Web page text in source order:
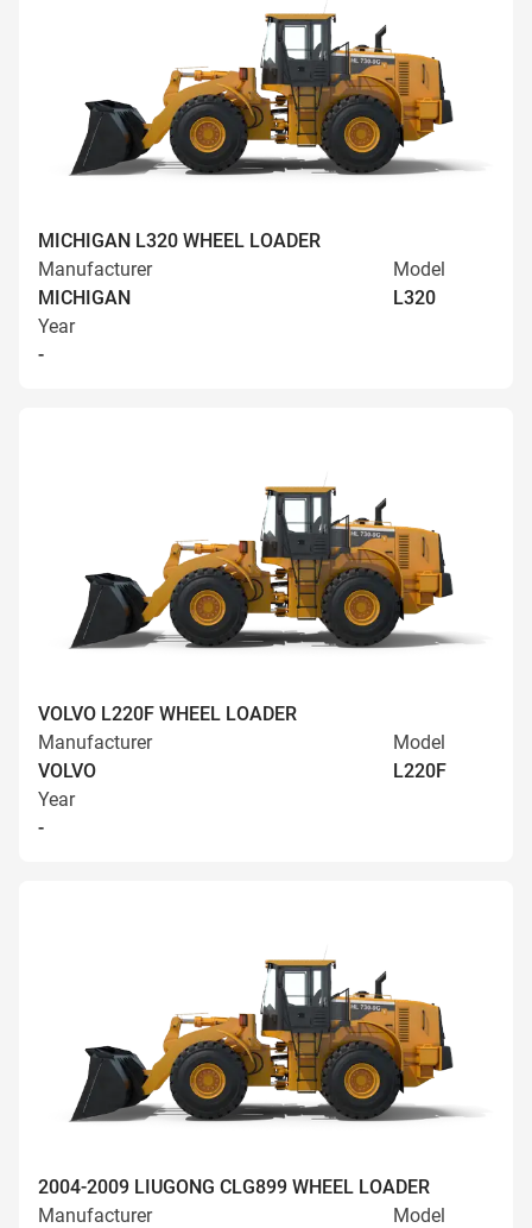
MICHIGAN L320 WHEEL LOADER
Manufacturer
MICHIGAN
Model
L320
Year
-
VOLVO L220F WHEEL LOADER
Manufacturer
VOLVO
Model
L220F
Year
-
2004-2009 LIUGONG CLG899 WHEEL LOADER
Manufacturer
Model